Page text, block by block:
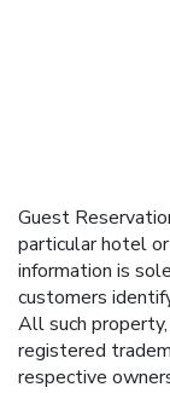
Guest
particular hotel
information is
customers
All such property,
registered
respective